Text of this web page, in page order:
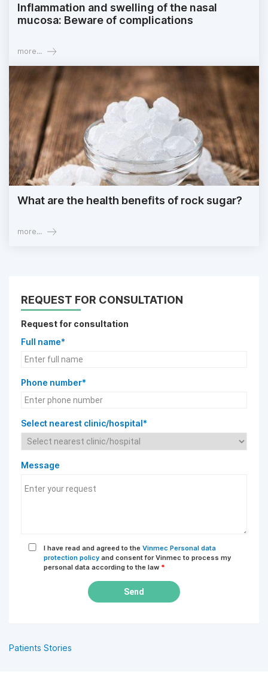
Inflammation and swelling of the nasal
mucosa: Beware of complications
more...
What are the health benefits of rock sugar?
more...
REQUEST FOR CONSULTATION
Request for consultation
Full name*
Phone number*
Select nearest clinic/hospital*
Message
I have read and agreed to the Vinmec Personal data
protection policy and consent for Vinmec to process my
personal data according to the law *
Send
Patients Stories